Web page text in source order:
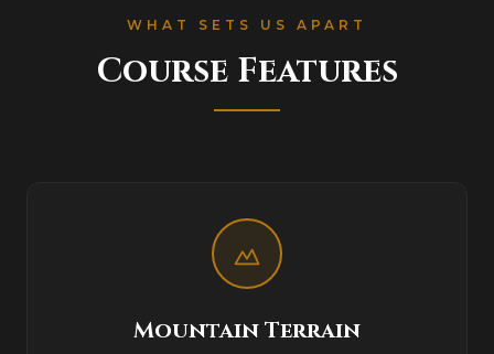
WHAT SETS US APART
Course Features
Mountain Terrain